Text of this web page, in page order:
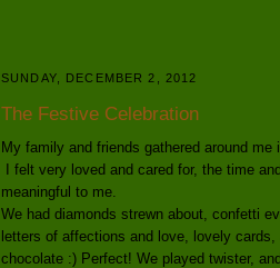
SUNDAY, DECEMBER 2, 2012
The Festive Celebration
My family and friends gathered around
I felt very loved and cared for, the time
meaningful to me.
We had diamonds strewn about, confetti
letters of affections and love, lovely
chocolate :) Perfect! We played twister,